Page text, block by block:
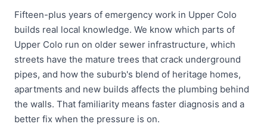
Fifteen-plus years of emergency work in Upper Colo
builds real local knowledge. We know which parts of
Upper Colo run on older sewer infrastructure, which
streets have the mature trees that crack underground
pipes, and how the suburb's blend of heritage homes,
apartments and new builds affects the plumbing behind
the walls. That familiarity means faster diagnosis and a
better fix when the pressure is on.